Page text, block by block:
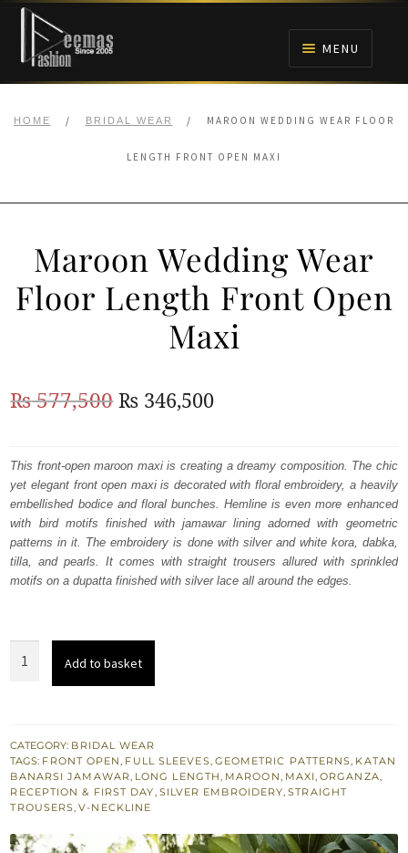
Skip
navigation
Skip
content
MENU
BRIDALS
ANARKALI PISHWAS FROCKS
MEHNDI
WALIMA
HOME / BRIDAL WEAR / MAROON WEDDING WEAR FLOOR
LENGTH FRONT OPEN MAXI
Maroon Wedding Wear
Floor Length Front Open
Maxi
₨577,500Original
was:
₨
577,500.
₨ 346,500Current
is:
₨
346,500.
This front-open maroon maxi is creating a dreamy composition. The chic
yet elegant front open maxi is decorated with floral embroidery, a heavily
embellished bodice and floral bunches. Hemline is even more enhanced
with bird motifs finished with jamawar lining adorned with geometric
patterns in it. The embroidery is done with silver and white kora, dabka,
tilla, and pearls. It comes with straight trousers allured with sprinkled
motifs on a dupatta finished with silver lace all around the edges.
Length
Front
Open
Maxi
quantity
Add to basket
CATEGORY: BRIDAL WEAR
TAGS: FRONT OPEN, FULL SLEEVES, GEOMETRIC PATTERNS, KATAN
BANARSI JAMAWAR, LONG LENGTH, MAROON, MAXI,ORGANZA,
RECEPTION & FIRST DAY, SILVER EMBROIDERY,STRAIGHT
TROUSERS,V-NECKLINE